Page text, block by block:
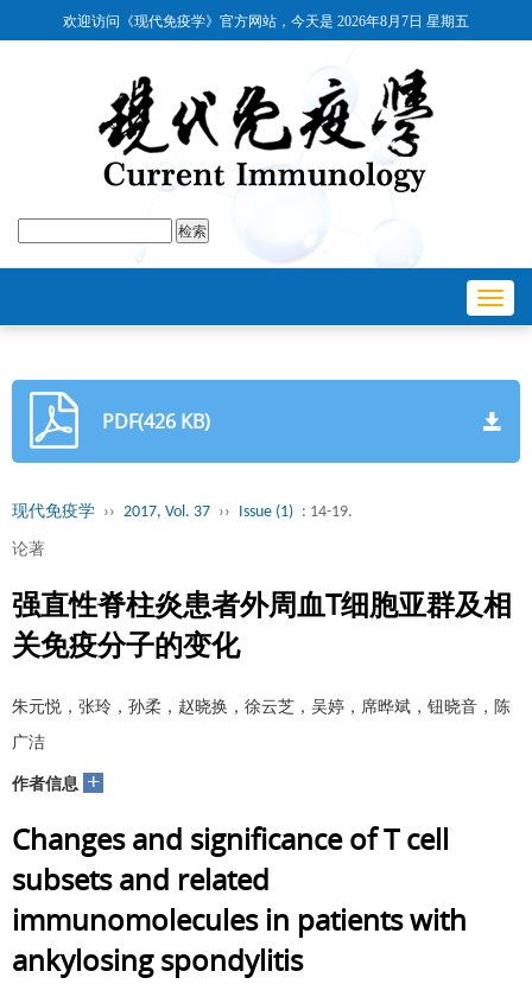
欢迎访问《现代免疫学》官方网站，今天是 2026年8月7日 星期五
PDF(426 KB)
现代免疫学 ›› 2017, Vol. 37 ›› Issue (1) : 14-19.
论著
强直性脊柱炎患者外周血T细胞亚群及相
关免疫分子的变化
朱元悦，张玲，孙柔，赵晓换，徐云芝，吴婷，席晔斌，钮晓音，陈
广洁
作者信息 +
Changes and significance of T cell
subsets and related
immunomolecules in patients with
ankylosing spondylitis